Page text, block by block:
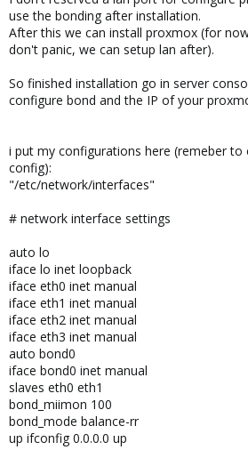
use the bonding after installation.
After this we can install proxmox (for
don't panic, we can setup lan after).
So finished installation go in server
configure bond and the IP of your
i put my configurations here (remeber to
config):
"/etc/network/interfaces"
# network interface settings
auto lo
iface lo inet loopback
iface eth0 inet manual
iface eth1 inet manual
iface eth2 inet manual
iface eth3 inet manual
auto bond0
iface bond0 inet manual
slaves eth0 eth1
bond_miimon 100
bond_mode balance-rr
up ifconfig 0.0.0.0 up